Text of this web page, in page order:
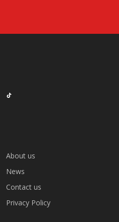
About us
News
Contact us
Privacy Policy